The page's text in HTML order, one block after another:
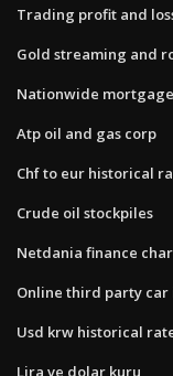
Trading profit and
Gold streaming and
Nationwide
Atp oil and gas corp
Chf to eur historical
Crude oil stockpiles
Netdania finance
Online third party car
Usd krw historical
Lira ve dolar kuru